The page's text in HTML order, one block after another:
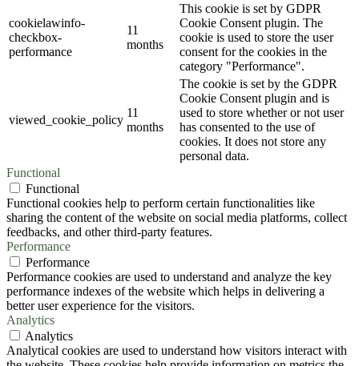
cookielawinfo-
checkbox-
performance
11
months
This cookie is set by GDPR
Cookie Consent plugin. The
cookie is used to store the user
consent for the cookies in the
category "Performance".
viewed_cookie_policy
11
months
The cookie is set by the GDPR
Cookie Consent plugin and is
used to store whether or not user
has consented to the use of
cookies. It does not store any
personal data.
Functional
Functional
Functional cookies help to perform certain functionalities like
sharing the content of the website on social media platforms, collect
feedbacks, and other third-party features.
Performance
Performance
Performance cookies are used to understand and analyze the key
performance indexes of the website which helps in delivering a
better user experience for the visitors.
Analytics
Analytics
Analytical cookies are used to understand how visitors interact with